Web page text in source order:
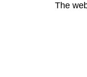
The